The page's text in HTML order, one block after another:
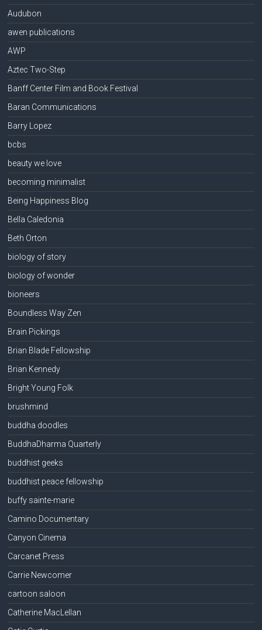
Audubon
awen publications
AWP
Aztec Two-Step
Banff Center Film and Book Festival
Baran Communications
Barry Lopez
bcbs
beauty we love
becoming minimalist
Being Happiness Blog
Bella Caledonia
Beth Orton
biology of story
biology of wonder
bioneers
Boundless Way Zen
Brain Pickings
Brian Blade Fellowship
Brian Kennedy
Bright Young Folk
brushmind
buddha doodles
BuddhaDharma Quarterly
buddhist geeks
buddhist peace fellowship
buffy sainte-marie
Camino Documentary
Canyon Cinema
Carcanet Press
Carrie Newcomer
cartoon saloon
Catherine MacLellan